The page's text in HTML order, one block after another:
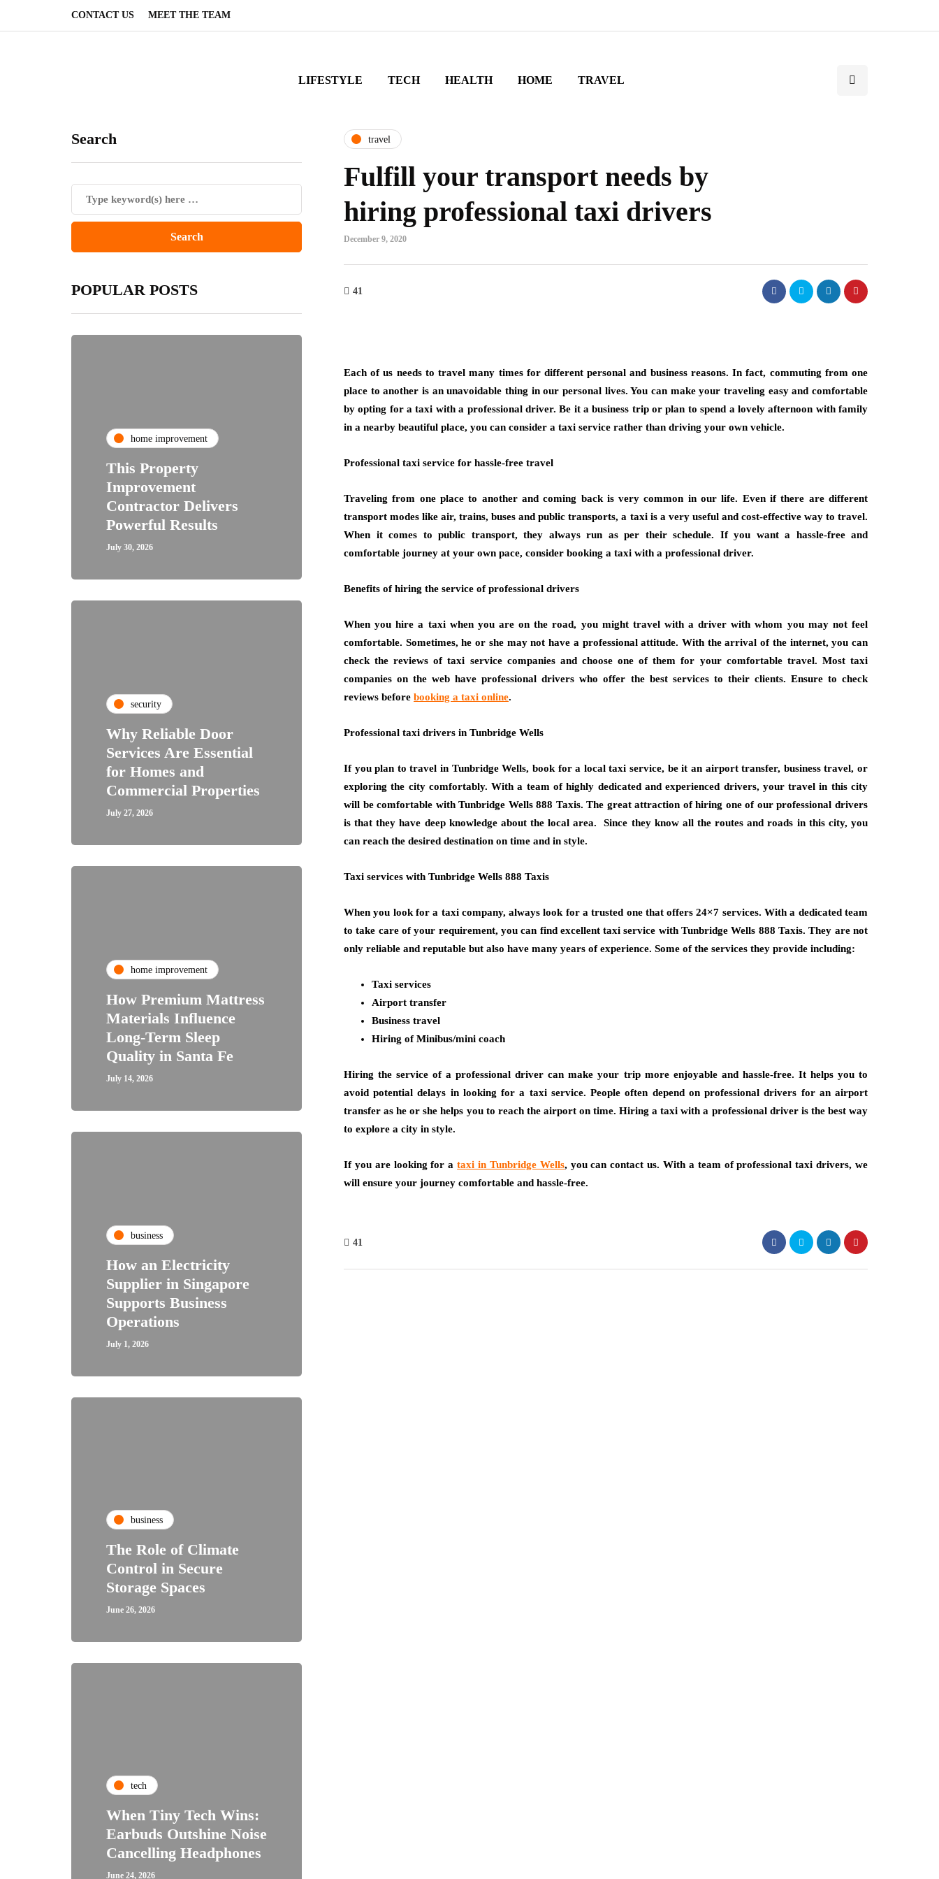
CONTACT US MEET THE TEAM
LIFESTYLE TECH HEALTH HOME TRAVEL
Search
POPULAR POSTS
home improvement
This Property
Improvement
Contractor Delivers
Powerful Results
July 30, 2026
security
Why Reliable Door
Services Are Essential
for Homes and
Commercial Properties
July 27, 2026
home improvement
How Premium Mattress
Materials Influence
Long-Term Sleep
Quality in Santa Fe
July 14, 2026
business
How an Electricity
Supplier in Singapore
Supports Business
Operations
July 1, 2026
business
The Role of Climate
Control in Secure
Storage Spaces
June 26, 2026
tech
When Tiny Tech Wins:
Earbuds Outshine Noise
Cancelling Headphones
June 24, 2026
travel
Fulfill your transport needs by
hiring professional taxi drivers
December 9, 2020
41
Each of us needs to travel many times for different personal and business reasons. In fact, commuting from one
place to another is an unavoidable thing in our personal lives. You can make your traveling easy and comfortable
by opting for a taxi with a professional driver. Be it a business trip or plan to spend a lovely afternoon with family
in a nearby beautiful place, you can consider a taxi service rather than driving your own vehicle.
Professional taxi service for hassle-free travel
Traveling from one place to another and coming back is very common in our life. Even if there are different
transport modes like air, trains, buses and public transports, a taxi is a very useful and cost-effective way to travel.
When it comes to public transport, they always run as per their schedule. If you want a hassle-free and
comfortable journey at your own pace, consider booking a taxi with a professional driver.
Benefits of hiring the service of professional drivers
When you hire a taxi when you are on the road, you might travel with a driver with whom you may not feel
comfortable. Sometimes, he or she may not have a professional attitude. With the arrival of the internet, you can
check the reviews of taxi service companies and choose one of them for your comfortable travel. Most taxi
companies on the web have professional drivers who offer the best services to their clients. Ensure to check
reviews before booking a taxi online.
Professional taxi drivers in Tunbridge Wells
If you plan to travel in Tunbridge Wells, book for a local taxi service, be it an airport transfer, business travel, or
exploring the city comfortably. With a team of highly dedicated and experienced drivers, your travel in this city
will be comfortable with Tunbridge Wells 888 Taxis. The great attraction of hiring one of our professional drivers
is that they have deep knowledge about the local area. Since they know all the routes and roads in this city, you
can reach the desired destination on time and in style.
Taxi services with Tunbridge Wells 888 Taxis
When you look for a taxi company, always look for a trusted one that offers 24×7 services. With a dedicated team
to take care of your requirement, you can find excellent taxi service with Tunbridge Wells 888 Taxis. They are not
only reliable and reputable but also have many years of experience. Some of the services they provide including:
Taxi services
Airport transfer
Business travel
Hiring of Minibus/mini coach
Hiring the service of a professional driver can make your trip more enjoyable and hassle-free. It helps you to
avoid potential delays in looking for a taxi service. People often depend on professional drivers for an airport
transfer as he or she helps you to reach the airport on time. Hiring a taxi with a professional driver is the best way
to explore a city in style.
If you are looking for ataxi in Tunbridge Wells, you can contact us. With a team of professional taxi drivers, we
will ensure your journey comfortable and hassle-free.
41